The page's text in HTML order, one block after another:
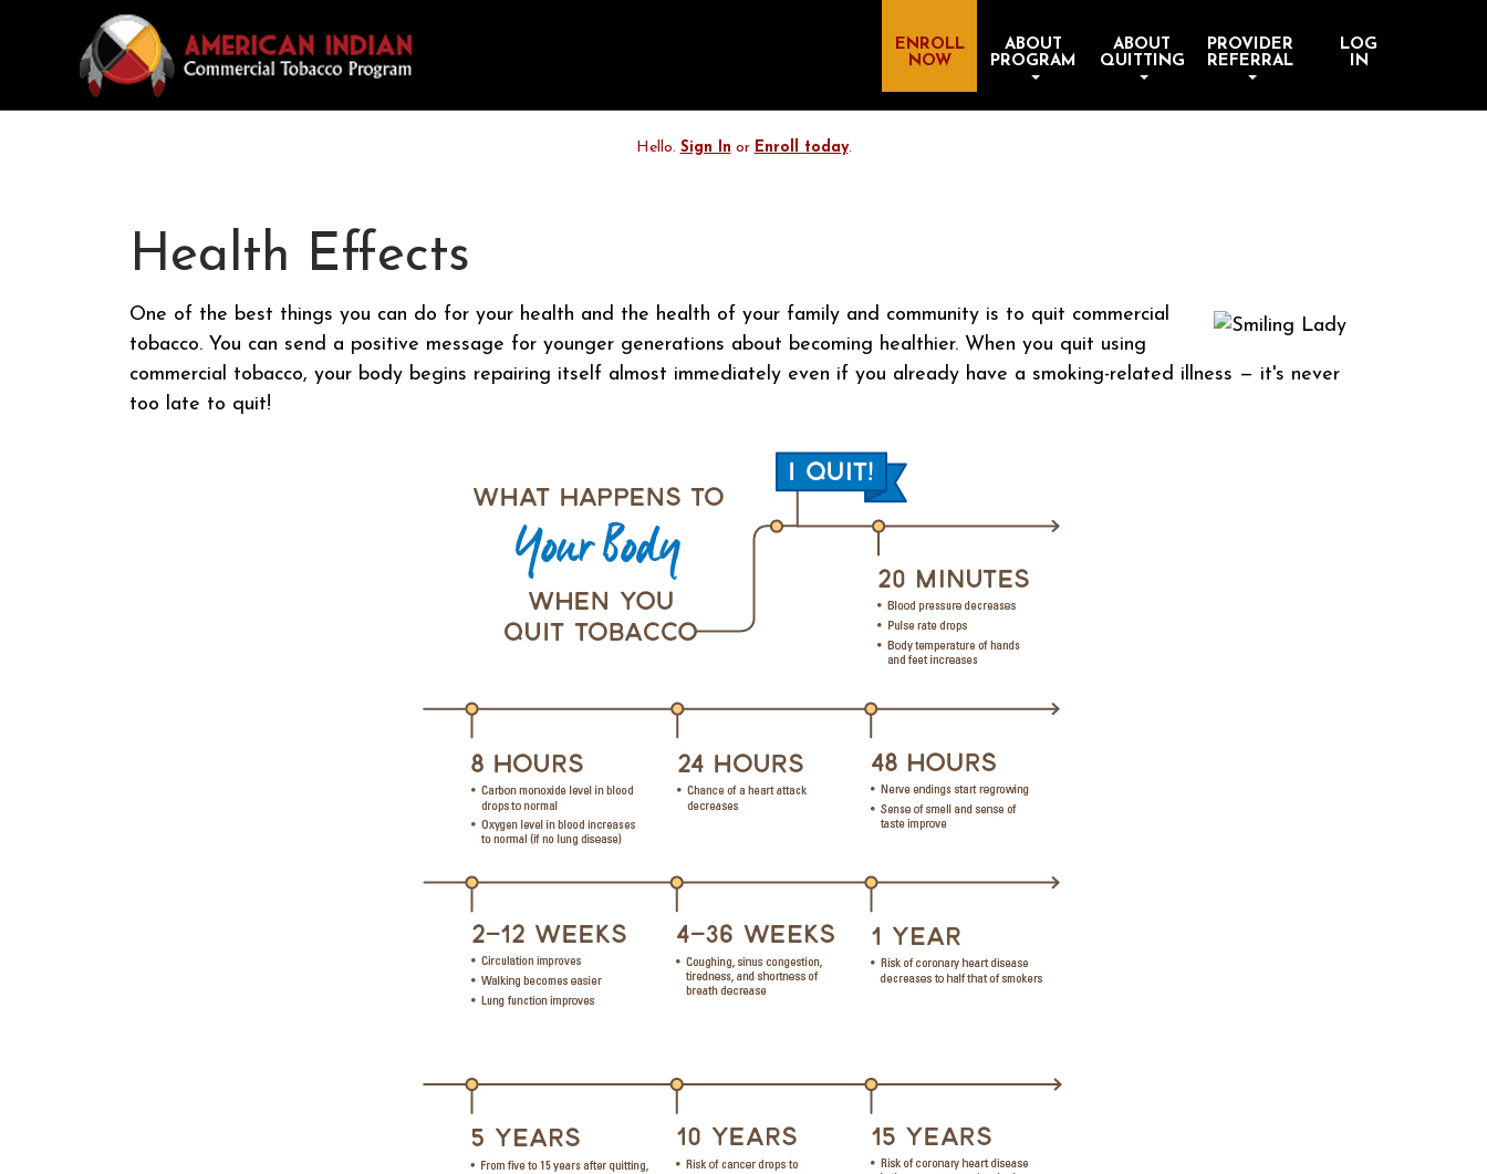
ENROLL
NOW
ABOUT
PROGRAM
ABOUT
QUITTING
PROVIDER
REFERRAL
LOG
IN
Hello. Sign In or Enroll today.
Health Effects
One of the best things you can do for your health and the health of your family and community is to quit commercial
tobacco. You can send a positive message for younger generations about becoming healthier. When you quit using
commercial tobacco, your body begins repairing itself almost immediately even if you already have a smoking-related illness — it's never
too late to quit!